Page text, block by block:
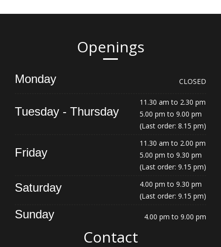
Openings
Monday CLOSED
Tuesday - Thursday
11.30 am to 2.30 pm
5.00 pm to 9.00 pm
(Last order: 8.15 pm)
Friday
11.30 am to 2.00 pm
5.00 pm to 9.30 pm
(Last order: 9.15 pm)
Saturday
4.00 pm to 9.30 pm
(Last order: 9.15 pm)
Sunday 4.00 pm to 9.00 pm
Contact